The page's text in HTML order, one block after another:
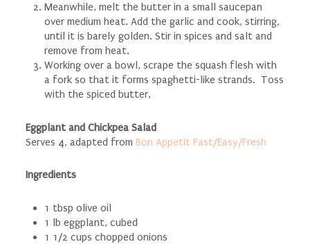
Meanwhile, melt the butter in a small saucepan
over medium heat. Add the garlic and cook, stirring,
until it is barely golden. Stir in spices and salt and
remove from heat.
Working over a bowl, scrape the squash flesh with
a fork so that it forms spaghetti-like strands. Toss
with the spiced butter.
Eggplant and Chickpea Salad
Serves 4, adapted from Bon Appetit Fast/Easy/Fresh
Ingredients
1 tbsp olive oil
1 lb eggplant, cubed
1 1/2 cups chopped onions